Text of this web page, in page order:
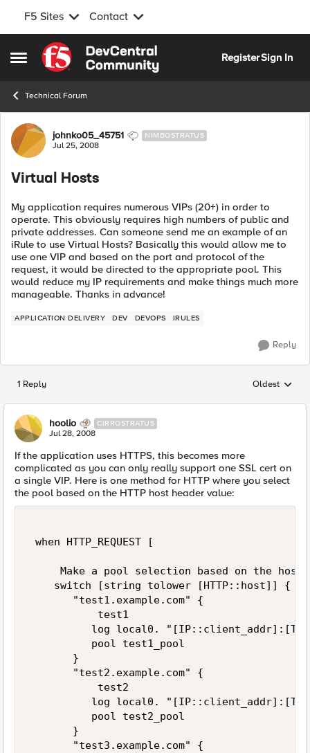
F5 Sites Contact
Open Side Menu
Skip to content
RegisterSign In
Technical Forum
Forum Discussion
johnko05_45751 NIMBOSTRATUS
Jul 25, 2008
Virtual Hosts
My application requires numerous VIPs (20+) in order to
operate. This obviously requires high numbers of public and
private addresses. Can someone send me an example of an
iRule to use Virtual Hosts? Basically this would allow me to
use one VIP and based on the port and protocol of the
request, it would be directed to the appropriate pool. This
would reduce my IP requirements and make things much more
manageable. Thanks in advance!
APPLICATION DELIVERY DEV DEVOPS IRULES
Reply
1 Reply Replies
Oldest
hoolio CIRROSTRATUS
Jul 28, 2008
If the application uses HTTPS, this becomes more
complicated as you can only really support one SSL cert on
a single VIP. Here is one method for HTTP where you select
the pool based on the HTTP host header value:
when HTTP_REQUEST [
Make a pool selection based on the
    switch [string tolower [HTTP::host]] {
       "test1.example.com" {
           test1
log local0.
          pool test1_pool
       }
       "test2.example.com" {
           test2
log local0.
          pool test2_pool
       }
       "test3.example.com" {